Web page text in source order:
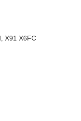
X91 X6FC